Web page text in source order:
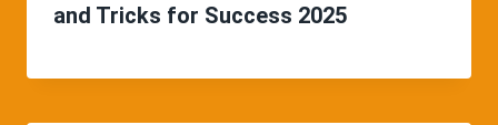
and Tricks for Success 2025